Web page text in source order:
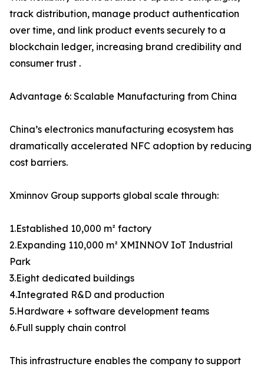
track distribution, manage product authentication
over time, and link product events securely to a
blockchain ledger, increasing brand credibility and
consumer trust .
Advantage 6: Scalable Manufacturing from China
China’s electronics manufacturing ecosystem has
dramatically accelerated NFC adoption by reducing
cost barriers.
Xminnov Group supports global scale through:
1.Established 10,000 m² factory
2.Expanding 110,000 m² XMINNOV IoT Industrial
Park
3.Eight dedicated buildings
4.Integrated R&D and production
5.Hardware + software development teams
6.Full supply chain control
This infrastructure enables the company to support